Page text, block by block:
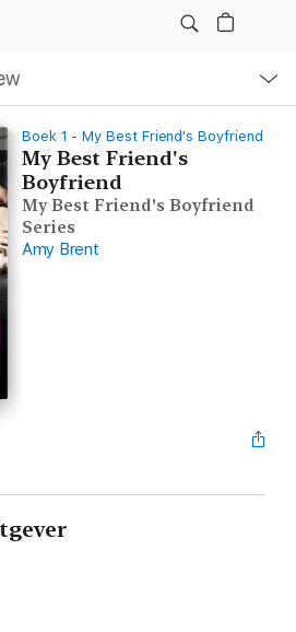
Boek 1 - My Best Friend's Boyfriend
My Best Friend's
Boyfriend
My Best Friend's Boyfriend
Series
Amy Brent